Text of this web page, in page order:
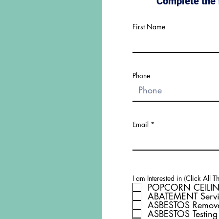
First Name
Phone
Email
I am Interested in (Click All
POPCORN
ABATEMENT
ASBESTOS
ASBESTOS Testing